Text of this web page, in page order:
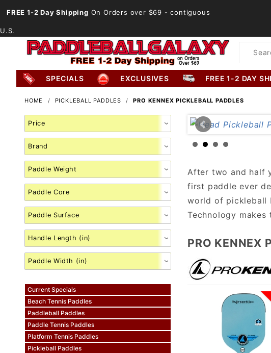
FREE 1-2 Day Shipping On Orders over $69 - contiguous
U.S.
Product
SPECIALS EXCLUSIVES FREE 1-2 DAY
HOME PICKLEBALL PADDLES PRO KENNEX PICKLEBALL PADDLES
Search
Facets
Current Specials
Beach Tennis Paddles
Paddleball Paddles
Paddle Tennis Paddles
Platform Tennis Paddles
Pickleball Paddles
After two and half
first paddle ever
world of pickleball
Technology
PRO KENNEX